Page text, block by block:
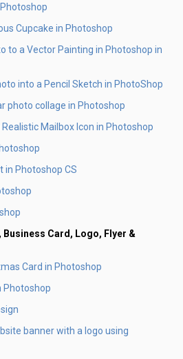
Cupcake in Photoshop
to a Vector Painting in Photoshop in
into a Pencil Sketch in PhotoShop
photo collage in Photoshop
Mailbox Icon in Photoshop
in Photoshop CS
Business Card, Logo, Flyer &
Card in Photoshop
Photoshop
banner with a logo using